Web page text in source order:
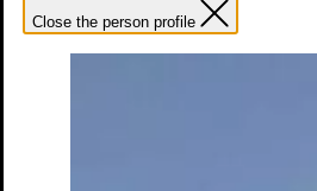
Close the person profile